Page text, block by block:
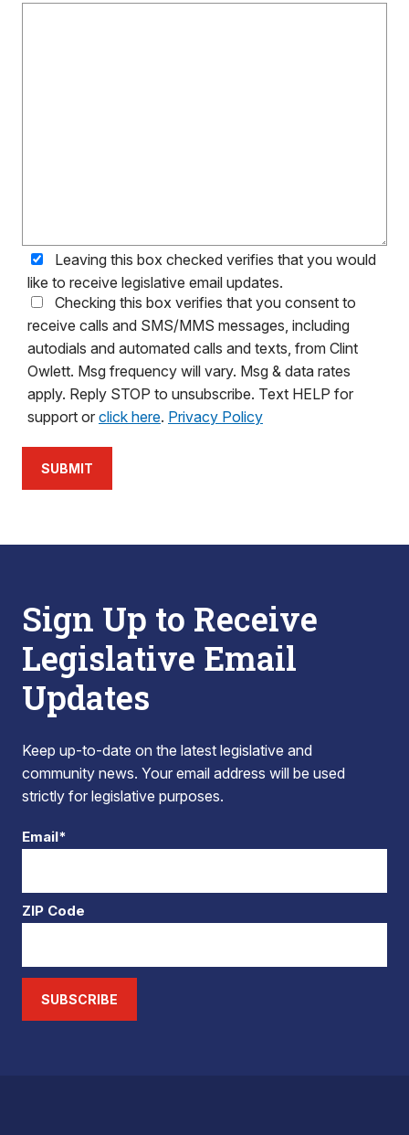
Leaving this box checked verifies that you would
like to receive legislative email updates.
Checking this box verifies that you consent to
receive calls and SMS/MMS messages, including
autodials and automated calls and texts, from Clint
Owlett. Msg frequency will vary. Msg & data rates
apply. Reply STOP to unsubscribe. Text HELP for
support or click here. Privacy Policy
SUBMIT
Sign Up to Receive
Legislative Email
Updates
Keep up-to-date on the latest legislative and
community news. Your email address will be used
strictly for legislative purposes.
Email*
ZIP Code
SUBSCRIBE